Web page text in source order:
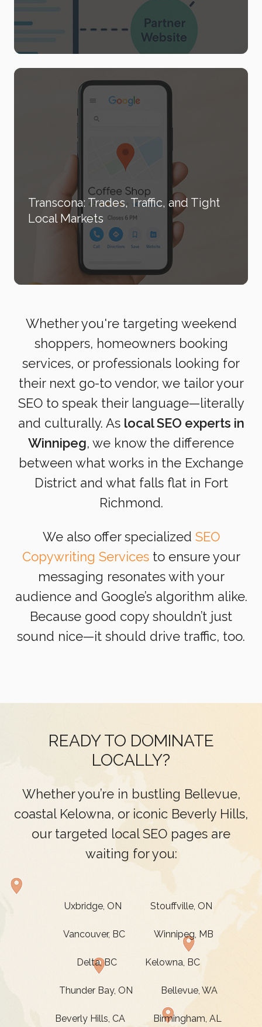
Transcona: Trades, Traffic, and Tight
Local Markets
Whether you're targeting weekend
shoppers, homeowners booking
services, or professionals looking for
their next go-to vendor, we tailor your
SEO to speak their language—literally
and culturally. As local SEO experts in
Winnipeg, we know the difference
between what works in the Exchange
District and what falls flat in Fort
Richmond.
We also offer specialized SEO
Copywriting Servicesto ensure your
messaging resonates with your
audience and Google’s algorithm alike.
Because good copy shouldn’t just
sound nice—it should drive traffic, too.
READY TO DOMINATE
LOCALLY?
Whether you’re in bustling Bellevue,
coastal Kelowna, or iconic Beverly Hills,
our targeted local SEO pages are
waiting for you:
Uxbridge, ON Stouffville, ON
Vancouver, BC Winnipeg, MB
Delta, BC Kelowna, BC
Thunder Bay, ON Bellevue, WA
Beverly Hills, CA Birmingham, AL